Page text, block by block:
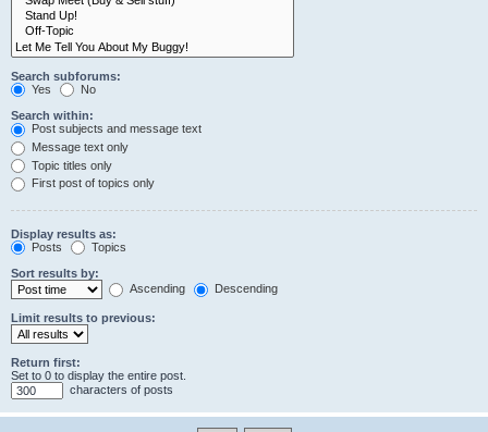
Search subforums:
Yes
No
Search within:
Post subjects and message text
Message text only
Topic titles only
First post of topics only
Display results as:
Posts
Topics
Sort results by:
Ascending
Descending
Limit results to previous:
Return first:
Set to 0 to display the entire post.
characters of posts